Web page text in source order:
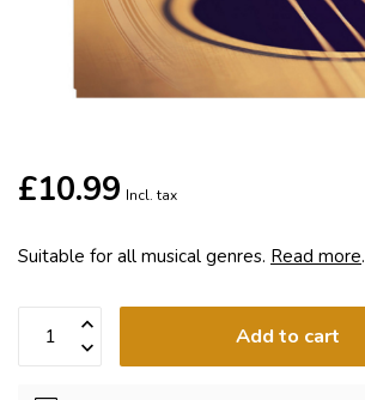
£10.99 Incl. tax
Suitable for all musical genres. Read more.
Add to cart